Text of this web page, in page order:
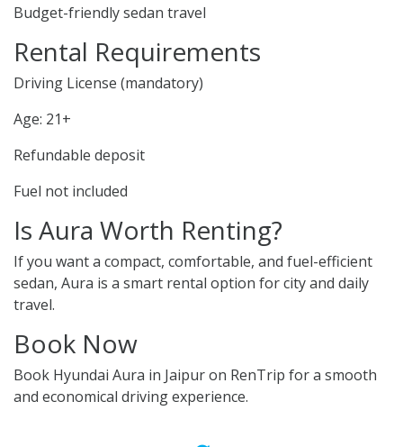
Budget-friendly sedan travel
Rental Requirements
Driving License (mandatory)
Age: 21+
Refundable deposit
Fuel not included
Is Aura Worth Renting?
If you want a compact, comfortable, and fuel-efficient
sedan, Aura is a smart rental option for city and daily
travel.
Book Now
Book Hyundai Aura in Jaipur on RenTrip for a smooth
and economical driving experience.